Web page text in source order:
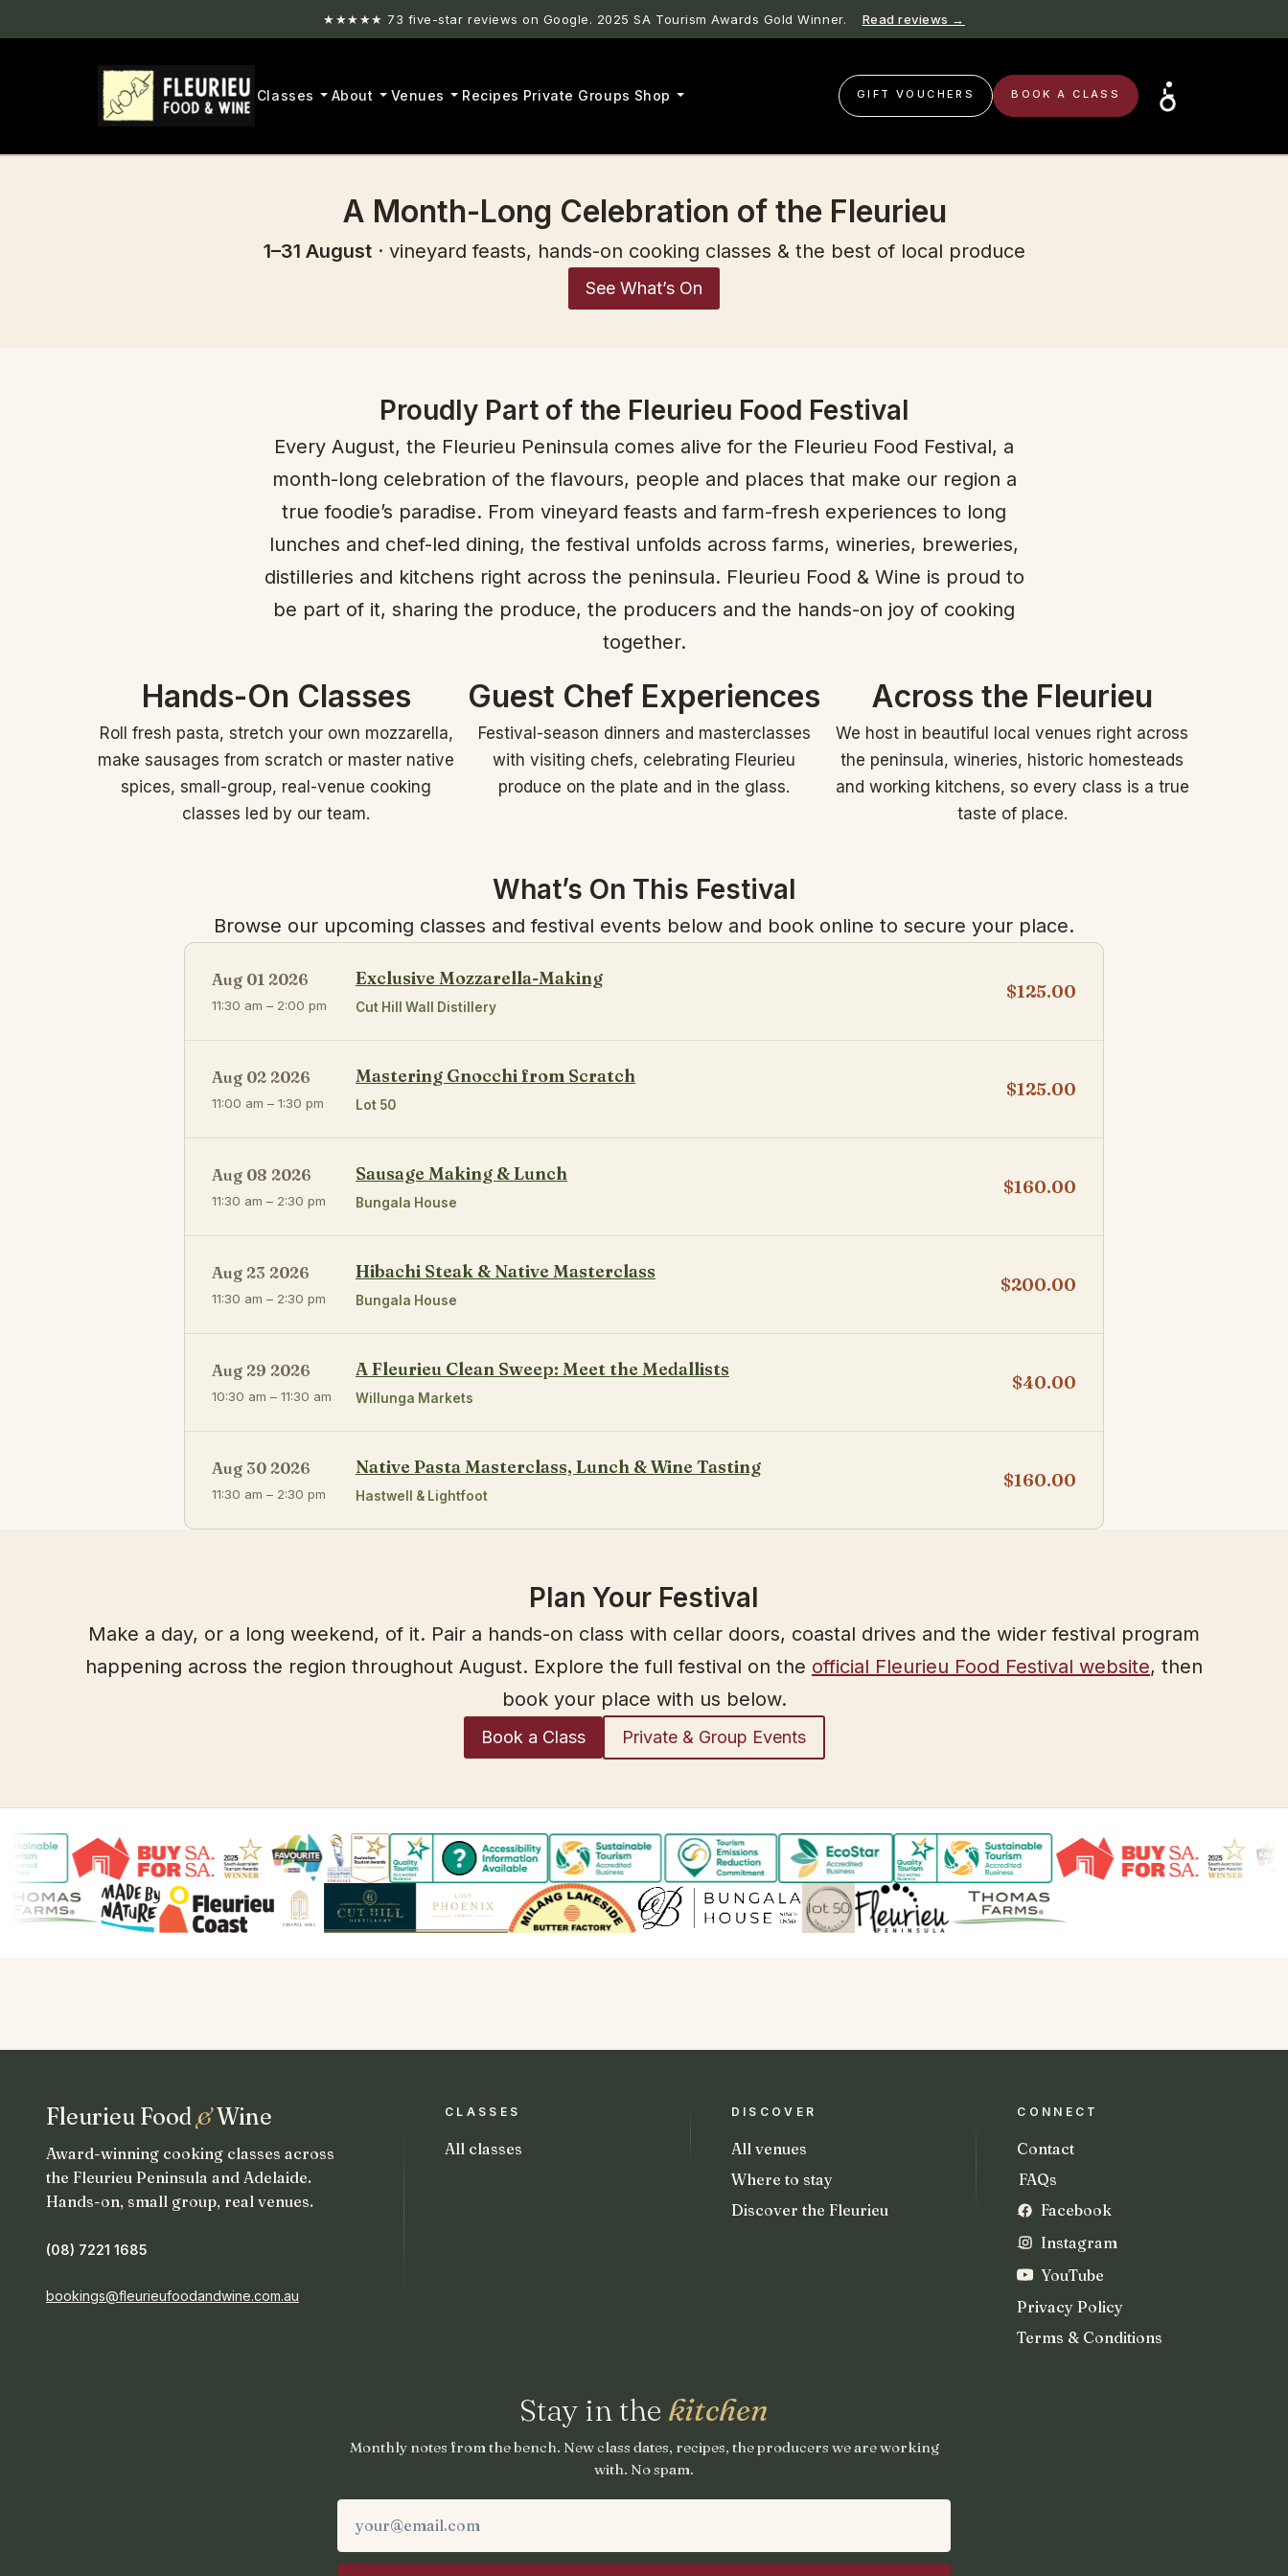
★★★★★ 73 five-star reviews on Google. 2025 SA Tourism Awards Gold Winner. Read reviews →
Classes About Venues Recipes Private Groups Shop GIFT VOUCHERS BOOK A CLASS
A Month-Long Celebration of the Fleurieu
1–31 August· vineyard feasts, hands-on cooking classes & the best of local produce
See What’s On
Proudly Part of the Fleurieu Food Festival
Every August, the Fleurieu Peninsula comes alive for the Fleurieu Food Festival, a
month-long celebration of the flavours, people and places that make our region a
true foodie’s paradise. From vineyard feasts and farm-fresh experiences to long
lunches and chef-led dining, the festival unfolds across farms, wineries, breweries,
distilleries and kitchens right across the peninsula. Fleurieu Food & Wine is proud to
be part of it, sharing the produce, the producers and the hands-on joy of cooking
together.
Hands-On Classes
Roll fresh pasta, stretch your own mozzarella,
make sausages from scratch or master native
spices, small-group, real-venue cooking
classes led by our team.
Guest Chef Experiences
Festival-season dinners and masterclasses
with visiting chefs, celebrating Fleurieu
produce on the plate and in the glass.
Across the Fleurieu
We host in beautiful local venues right across
the peninsula, wineries, historic homesteads
and working kitchens, so every class is a true
taste of place.
What’s On This Festival
Browse our upcoming classes and festival events below and book online to secure your place.
Aug 01 2026
11:30 am – 2:00 pm
Exclusive Mozzarella-Making
Cut Hill Wall Distillery
$125.00
Aug 02 2026
11:00 am – 1:30 pm
Mastering Gnocchi from Scratch
Lot 50
$125.00
Aug 08 2026
11:30 am – 2:30 pm
Sausage Making & Lunch
Bungala House
$160.00
Aug 23 2026
11:30 am – 2:30 pm
Hibachi Steak & Native Masterclass
Bungala House
$200.00
Aug 29 2026
10:30 am – 11:30 am
A Fleurieu Clean Sweep: Meet the Medallists
Willunga Markets
$40.00
Aug 30 2026
11:30 am – 2:30 pm
Native Pasta Masterclass, Lunch & Wine Tasting
Hastwell & Lightfoot
$160.00
Plan Your Festival
Make a day, or a long weekend, of it. Pair a hands-on class with cellar doors, coastal drives and the wider festival program
happening across the region throughout August. Explore the full festival on the official Fleurieu Food Festival website, then
book your place with us below.
Book a Class Private & Group Events
Fleurieu Food&Wine
Award-winning cooking classes across
the Fleurieu Peninsula and Adelaide.
Hands-on, small group, real venues.
(08) 7221 1685
bookings@fleurieufoodandwine.com.au
CLASSES
All classes
DISCOVER
All venues
Where to stay
Discover the Fleurieu
CONNECT
Contact
FAQs
Facebook
Instagram
YouTube
Privacy Policy
Terms & Conditions
Stay in the kitchen
Monthly notes from the bench. New class dates, recipes, the producers we are working
with. No spam.